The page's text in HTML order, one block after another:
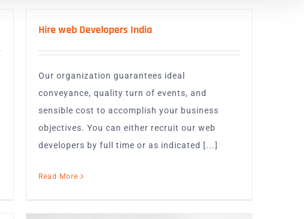
Hire web Developers India
Our organization guarantees ideal
conveyance, quality turn of events, and
sensible cost to accomplish your business
objectives. You can either recruit our web
developers by full time or as indicated [...]
Read More